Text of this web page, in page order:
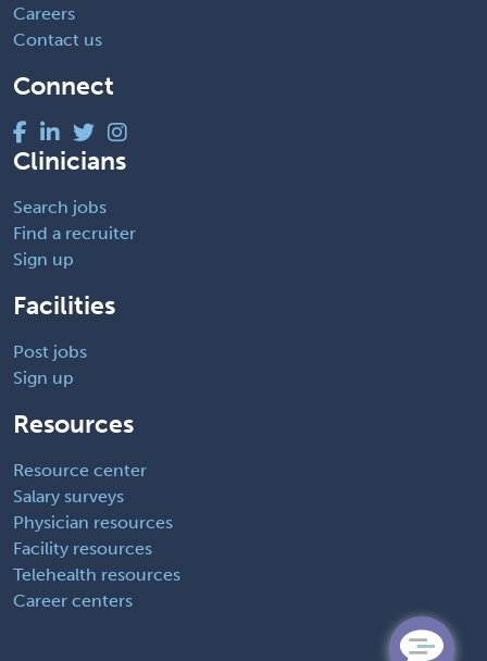
Careers
Contact us
Connect
Clinicians
Search jobs
Find a recruiter
Sign up
Facilities
Post jobs
Sign up
Resources
Resource center
Salary surveys
Physician resources
Facility resources
Telehealth resources
Career centers